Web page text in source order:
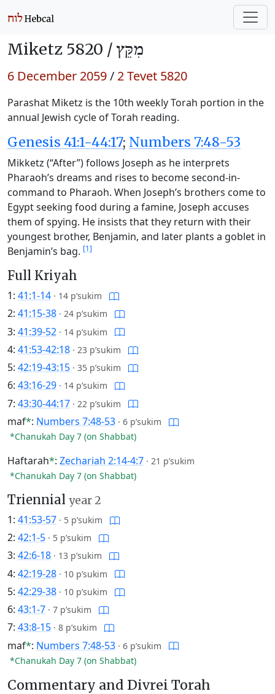
Miketz 5820 / מִקֵּץ
6 December 2059/ 2 Tevet 5820
Parashat Miketz is the 10th weekly Torah portion in the
annual Jewish cycle of Torah reading.
Genesis 41:1-44:17; Numbers 7:48-53
Mikketz (“After”) follows Joseph as he interprets
Pharaoh’s dreams and rises to become second-in-
command to Pharaoh. When Joseph’s brothers come to
Egypt seeking food during a famine, Joseph accuses
them of spying. He insists that they return with their
youngest brother, Benjamin, and later plants a goblet in
Benjamin’s bag. [1]
Full Kriyah
1: 41:1-14 · 14 p’sukim
2: 41:15-38 · 24 p’sukim
3: 41:39-52 · 14 p’sukim
4: 41:53-42:18 · 23 p’sukim
5: 42:19-43:15 · 35 p’sukim
6: 43:16-29 · 14 p’sukim
7: 43:30-44:17 · 22 p’sukim
maf*: Numbers 7:48-53 · 6 p’sukim
*Chanukah Day 7 (on Shabbat)
Haftarah*: Zechariah 2:14-4:7 · 21 p’sukim
*Chanukah Day 7 (on Shabbat)
Triennial year 2
1: 41:53-57 · 5 p’sukim
2: 42:1-5 · 5 p’sukim
3: 42:6-18 · 13 p’sukim
4: 42:19-28 · 10 p’sukim
5: 42:29-38 · 10 p’sukim
6: 43:1-7 · 7 p’sukim
7: 43:8-15 · 8 p’sukim
maf*: Numbers 7:48-53 · 6 p’sukim
*Chanukah Day 7 (on Shabbat)
Commentary and Divrei Torah